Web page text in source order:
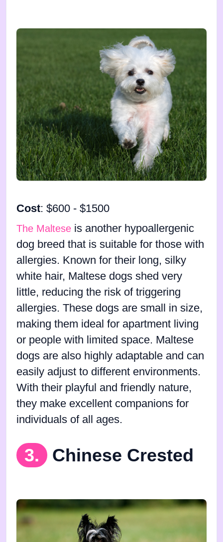
Cost: $600 - $1500
The Maltese is another hypoallergenic
dog breed that is suitable for those with
allergies. Known for their long, silky
white hair, Maltese dogs shed very
little, reducing the risk of triggering
allergies. These dogs are small in size,
making them ideal for apartment living
or people with limited space. Maltese
dogs are also highly adaptable and can
easily adjust to different environments.
With their playful and friendly nature,
they make excellent companions for
individuals of all ages.
3. Chinese Crested